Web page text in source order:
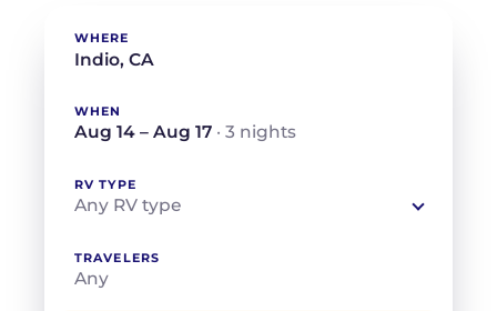
WHERE
WHEN
Aug 14 – Aug 17 · 3 nights
RV TYPE
Any RV type
TRAVELERS
Any